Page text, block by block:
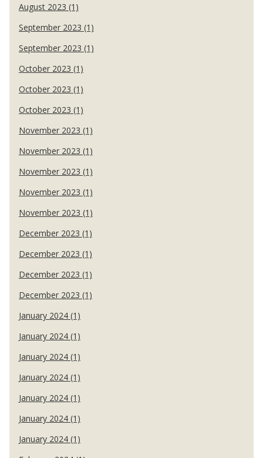
August 2023 (1)
September 2023 (1)
September 2023 (1)
October 2023 (1)
October 2023 (1)
October 2023 (1)
November 2023 (1)
November 2023 (1)
November 2023 (1)
November 2023 (1)
November 2023 (1)
December 2023 (1)
December 2023 (1)
December 2023 (1)
December 2023 (1)
January 2024 (1)
January 2024 (1)
January 2024 (1)
January 2024 (1)
January 2024 (1)
January 2024 (1)
January 2024 (1)